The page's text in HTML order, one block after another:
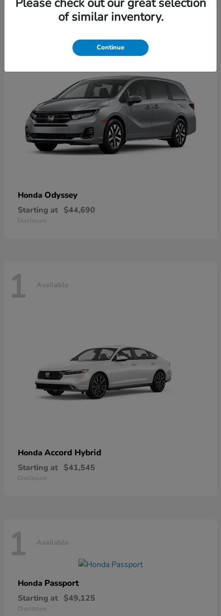
Honda Odyssey
Starting at $44,690
Disclosure
1 Available
Honda Accord Hybrid
Starting at $41,545
Disclosure
1 Available
Honda Passport
Starting at $49,125
Disclosure
of similar inventory.
Continue